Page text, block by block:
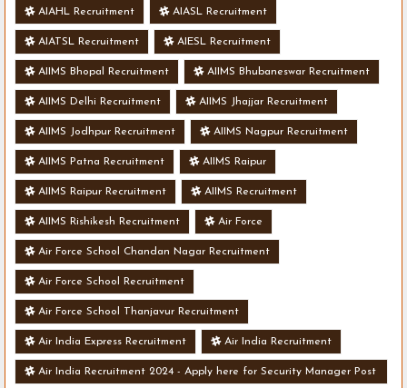
AIAHL Recruitment AIASL Recruitment
AIATSL Recruitment AIESL Recruitment
AIIMS Bhopal Recruitment AIIMS Bhubaneswar Recruitment
AIIMS Delhi Recruitment AIIMS Jhajjar Recruitment
AIIMS Jodhpur Recruitment AIIMS Nagpur Recruitment
AIIMS Patna Recruitment AIIMS Raipur
AIIMS Raipur Recruitment AIIMS Recruitment
AIIMS Rishikesh Recruitment Air Force
Air Force School Chandan Nagar Recruitment
Air Force School Recruitment
Air Force School Thanjavur Recruitment
Air India Express Recruitment Air India Recruitment
Air India Recruitment 2024 - Apply here for Security Manager Post